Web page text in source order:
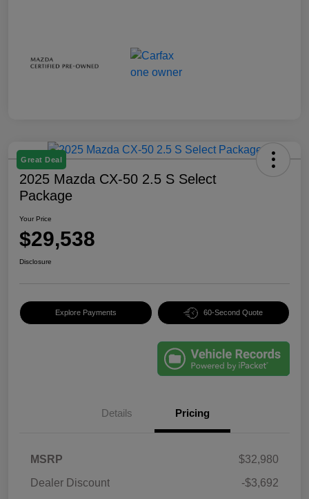
Great Deal
2025 Mazda CX-50 2.5 S Select
Package
Your Price
$29,538
Disclosure
Explore Payments 60-Second Quote
Details Pricing
MSRP
$32,980
Dealer Discount
-$3,692